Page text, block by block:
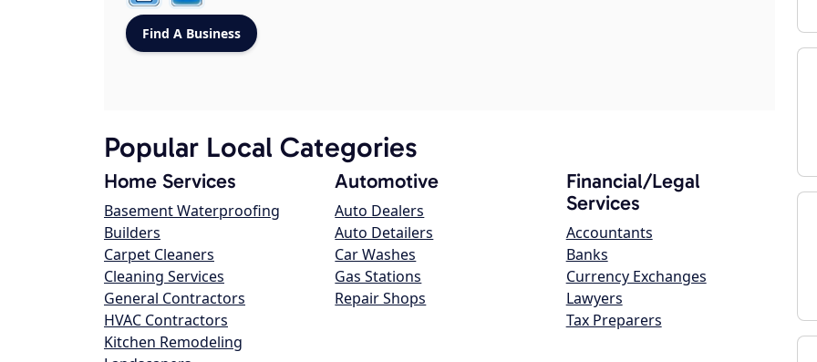
Popular Local Categories
Home Services
Basement Waterproofing
Builders
Carpet Cleaners
Cleaning Services
General Contractors
HVAC Contractors
Kitchen Remodeling
Automotive
Auto Dealers
Auto Detailers
Car Washes
Gas Stations
Repair Shops
Financial/Legal
Services
Accountants
Banks
Currency Exchanges
Lawyers
Tax Preparers